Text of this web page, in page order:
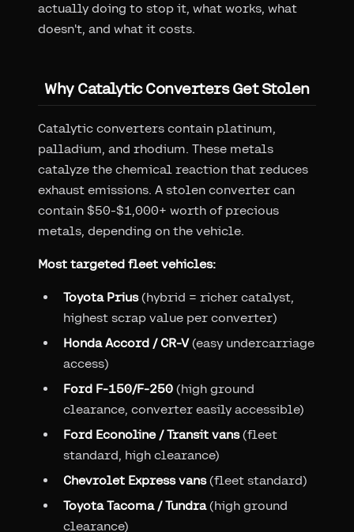
actually doing to stop it, what works, what
doesn't, and what it costs.
Why Catalytic Converters Get Stolen
Catalytic converters contain platinum,
palladium, and rhodium. These metals
catalyze the chemical reaction that reduces
exhaust emissions. A stolen converter can
contain $50-$1,000+ worth of precious
metals, depending on the vehicle.
Most targeted fleet vehicles:
Toyota Prius(hybrid = richer catalyst,
highest scrap value per converter)
Honda Accord / CR-V(easy undercarriage
access)
Ford F-150/F-250 (high ground
clearance, converter easily accessible)
Ford Econoline / Transit vans(fleet
standard, high clearance)
Chevrolet Express vans(fleet standard)
Toyota Tacoma / Tundra(high ground
clearance)